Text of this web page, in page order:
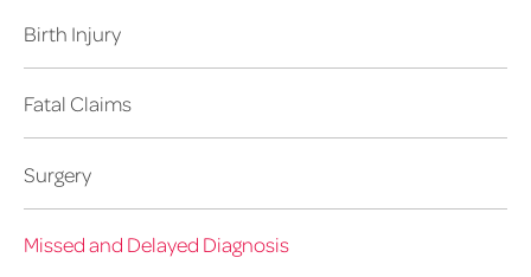
Birth Injury
Fatal Claims
Surgery
Missed and Delayed Diagnosis